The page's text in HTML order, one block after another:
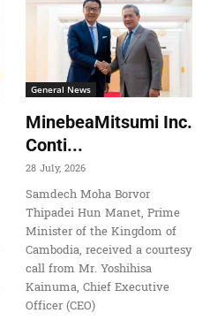
General News
MinebeaMitsumi Inc.
Conti...
28 July, 2026
Samdech Moha Borvor
Thipadei Hun Manet, Prime
Minister of the Kingdom of
Cambodia, received a courtesy
call from Mr. Yoshihisa
Kainuma, Chief Executive
Officer (CEO)